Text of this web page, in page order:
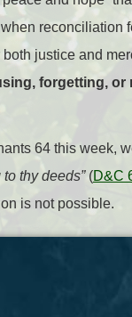
justice and
forgetting,
64 this week,
thy deeds”(D&C
is not possible.